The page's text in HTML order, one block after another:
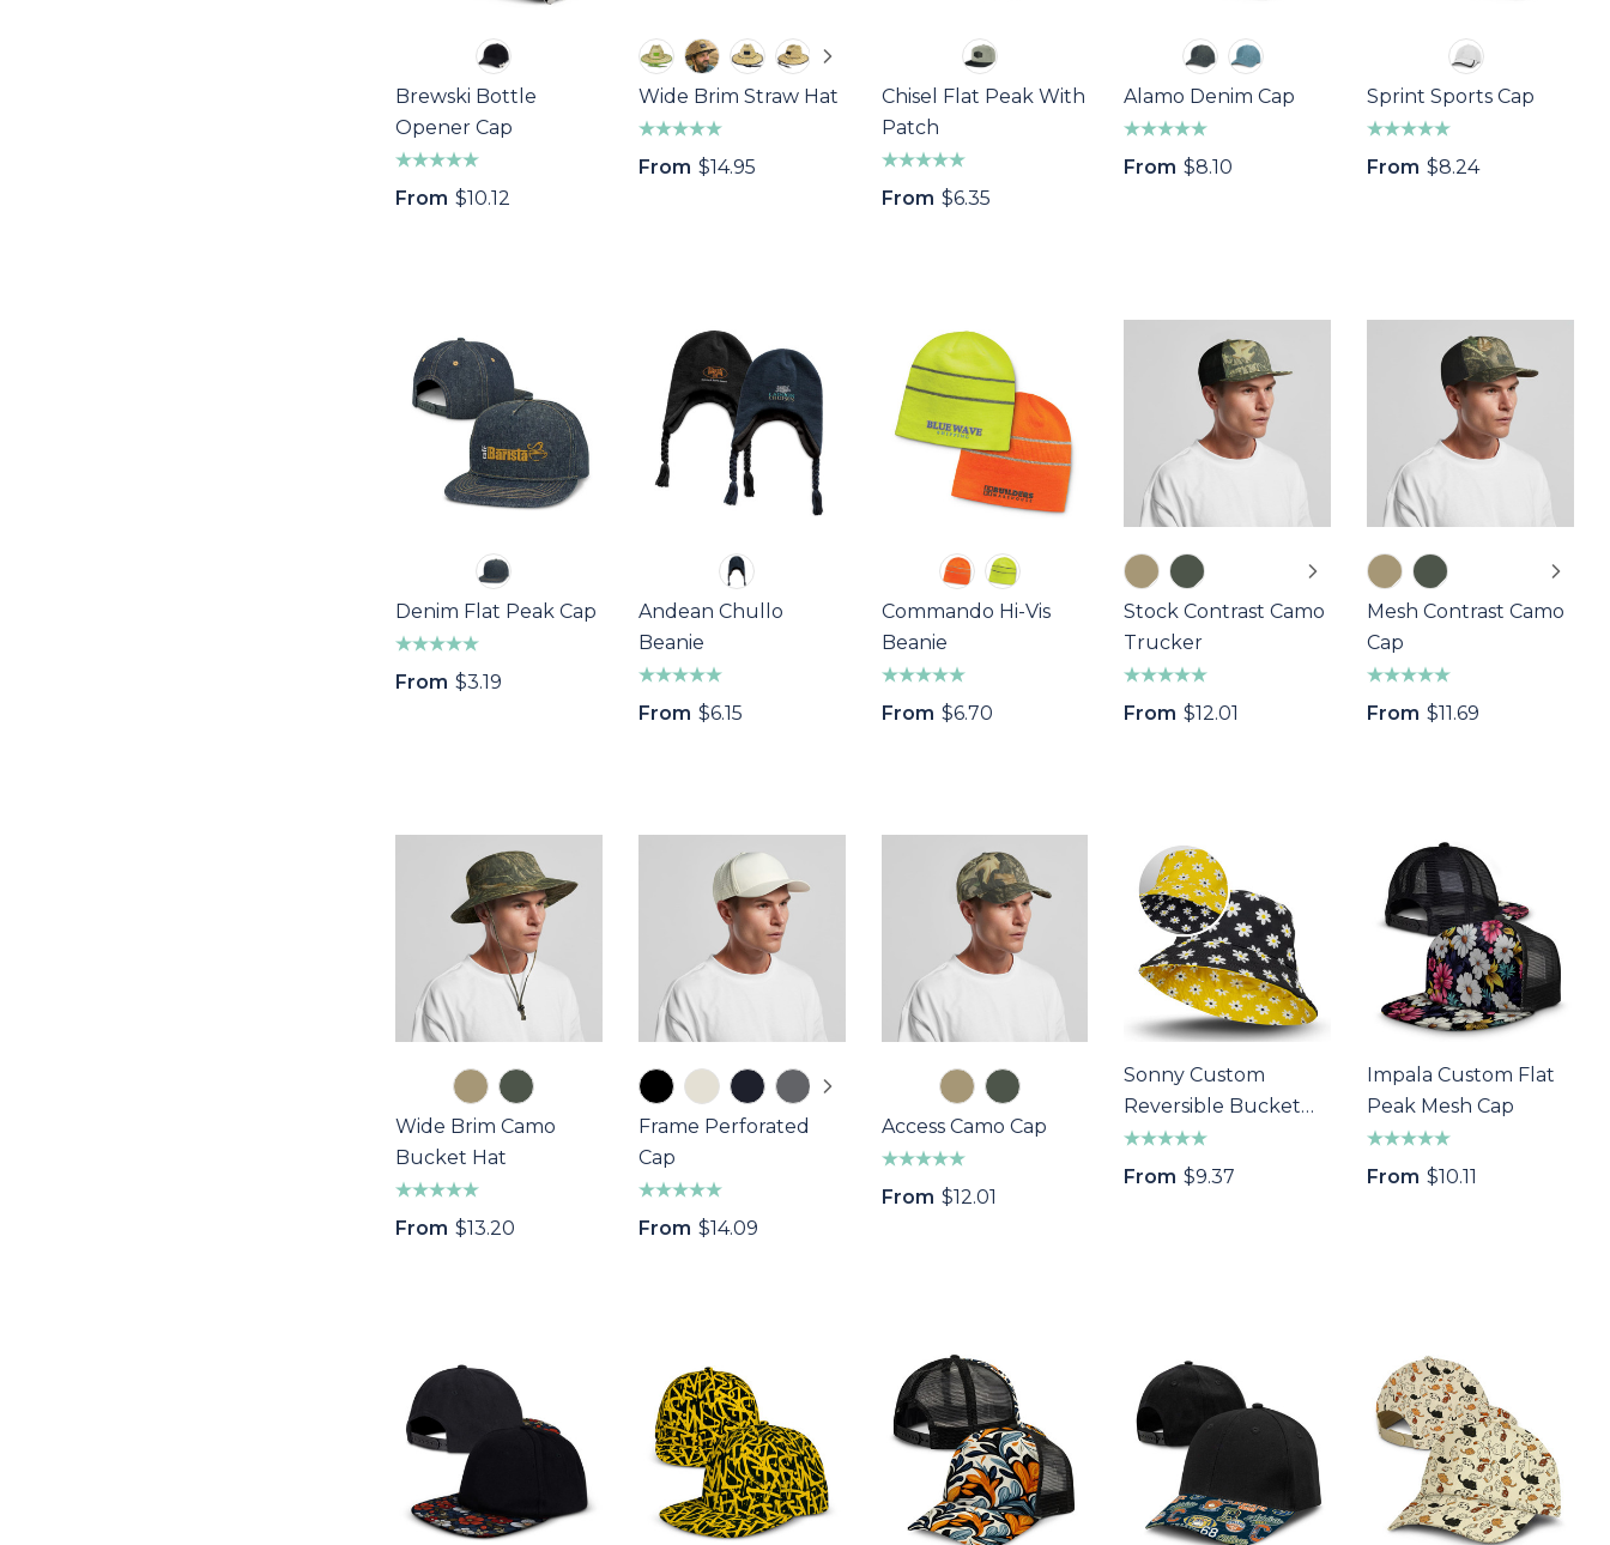
Brewski Bottle
Opener Cap
From $10.12
Wide Brim Straw Hat
From $14.95
Chisel Flat Peak With
Patch
From $6.35
Alamo Denim Cap
From $8.10
Sprint Sports Cap
From $8.24
Denim Flat Peak Cap
From $3.19
Andean Chullo
Beanie
From $6.15
Commando Hi-Vis
Beanie
From $6.70
Stock Contrast Camo
Trucker
From $12.01
Mesh Contrast Camo
Cap
From $11.69
Wide Brim Camo
Bucket Hat
From $13.20
Frame Perforated
Cap
From $14.09
Access Camo Cap
From $12.01
Sonny Custom
Reversible Bucket
Hat
From $9.37
Impala Custom Flat
Peak Mesh Cap
From $10.11